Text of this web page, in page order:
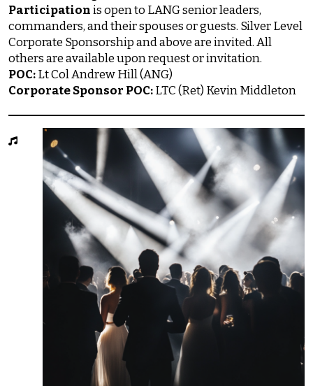
Participationis open to LANG senior leaders,
commanders, and their spouses or guests. Silver Level
Corporate Sponsorship and above are invited. All
others are available upon request or invitation.
POC:Lt Col Andrew Hill (ANG)
Corporate Sponsor POC:LTC (Ret) Kevin Middleton